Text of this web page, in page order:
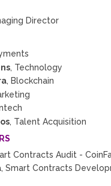
Director
, Technology
, Blockchain
, Talent Acquisition
Contracts Audit -
, Smart Contracts